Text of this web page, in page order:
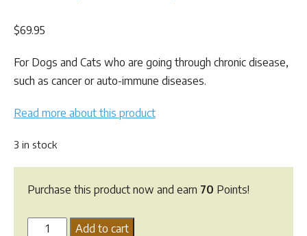
based on
$69.95
For Dogs and Cats who are going through chronic disease,
such as cancer or auto-immune diseases.
Read more about this product
3 in stock
Purchase this product now and earn 70 Points!
Natural
Add to cart